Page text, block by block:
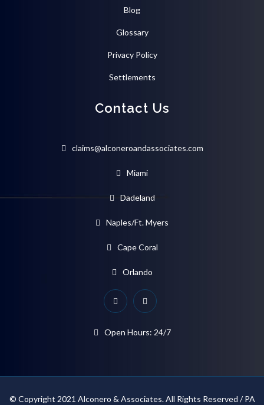
Blog
Glossary
Privacy Policy
Settlements
Contact Us
claims@alconeroandassociates.com
Miami
Dadeland
Naples/Ft. Myers
Cape Coral
Orlando
Open Hours: 24/7
© Copyright 2021 Alconero & Associates. All Rights Reserved / PA